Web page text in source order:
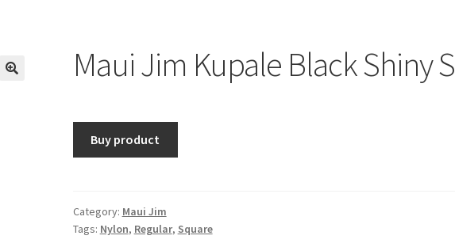
Maui Jim Kupale Black Shiny S
Buy product
Category: Maui Jim
Tags: Nylon, Regular, Square